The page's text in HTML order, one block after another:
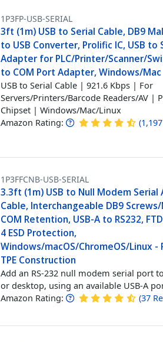
1P3FP-USB-SERIAL
3ft (1m) USB to Serial Cable, DB9
to USB Converter, Prolific IC, USB to
Adapter for PLC/Printer/Scanner/
to COM Port Adapter, Windows/Mac
USB to Serial Cable | 921.6 Kbps | For
Servers/Printers/Barcode Readers/AV |
Chipset | Windows/Mac/Linux
Amazon Rating: (1,197
1P3FFCNB-USB-SERIAL
3.3ft (1m) USB to Null Modem Serial
Cable, Interchangeable DB9
COM Retention, USB-A to RS232,
4 ESD Protection,
Windows/macOS/ChromeOS/Linux -
TPE Construction
Add an RS-232 null modem serial port
or desktop, using an available USB-A
Amazon Rating: (37